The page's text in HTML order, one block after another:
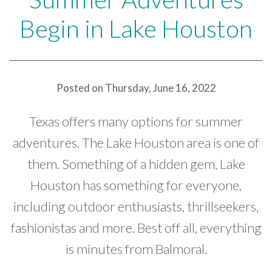
Land Tejas Cares
Communities
Commercial
Partners
Developer News
Contact
Begin in Lake Houston
Posted on Thursday, June 16, 2022
Texas offers many options for summer
adventures. The Lake Houston area is one of
them. Something of a hidden gem, Lake
Houston has something for everyone,
including outdoor enthusiasts, thrillseekers,
fashionistas and more. Best off all, everything
is minutes from Balmoral.